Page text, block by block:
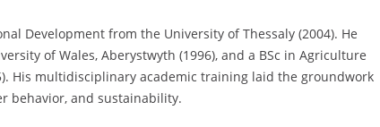
Development from the University of Thessaly (2004). He
of Wales, Aberystwyth (1996), and a BSc in Agriculture
His multidisciplinary academic training laid the groundwork
behavior, and sustainability.